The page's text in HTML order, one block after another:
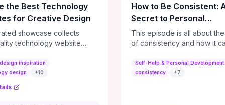
the Best Technology
for Creative Design
showcase collects
technology website
creative layouts, and
elements—so you can
design features that
inspiration
design
+10
How to Be Consistent:
Secret to Personal
Development
This episode is all about
of consistency and how it
life. It's simple, but not easy,
Self-Help & Personal Development
consistency
+7